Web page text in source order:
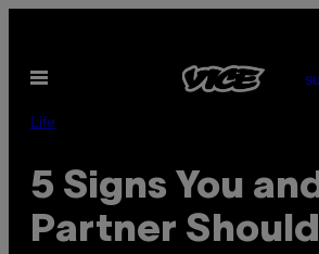
content
Open
Life
5 Signs You
Partner